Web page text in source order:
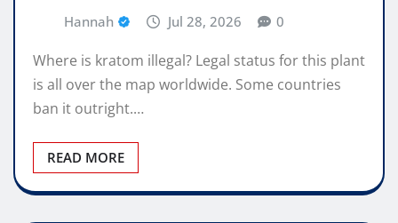
Hannah Jul 28, 2026 0
Where is kratom illegal? Legal status for this plant
is all over the map worldwide. Some countries
ban it outright.…
READ MORE